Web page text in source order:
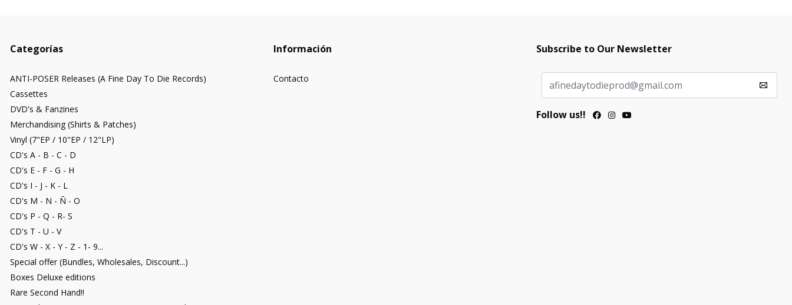
Categorías
ANTI-POSER Releases (A Fine Day To Die Records)
Cassettes
DVD's & Fanzines
Merchandising (Shirts & Patches)
Vinyl (7"EP / 10"EP / 12"LP)
CD's A - B - C - D
CD's E - F - G - H
CD's I - J - K - L
CD's M - N - Ñ - O
CD's P - Q - R- S
CD's T - U - V
CD's W - X - Y - Z - 1- 9...
Special offer (Bundles, Wholesales, Discount...)
Boxes Deluxe editions
Rare Second Hand!!
Información
Contacto
Subscribe to Our Newsletter
Follow us!!